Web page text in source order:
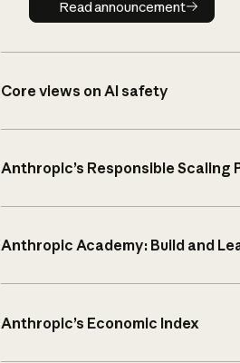
Read announcement
Core views on AI safety
Anthropic’s Responsible Scaling
Anthropic Academy: Build and
Anthropic’s Economic Index